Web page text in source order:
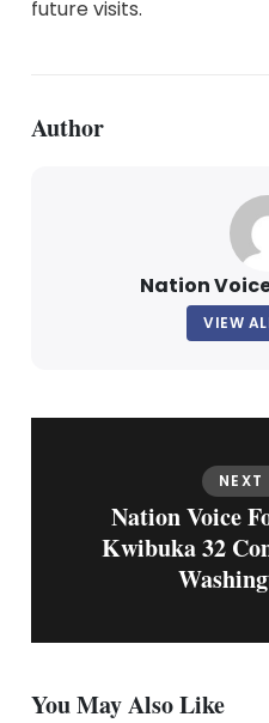
future visits.
Author
Nation
VIEW
NEXT
Nation Voice
Kwibuka 32
You May Also Like